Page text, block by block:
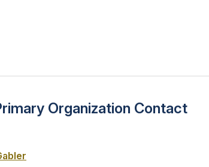
Organization Contact